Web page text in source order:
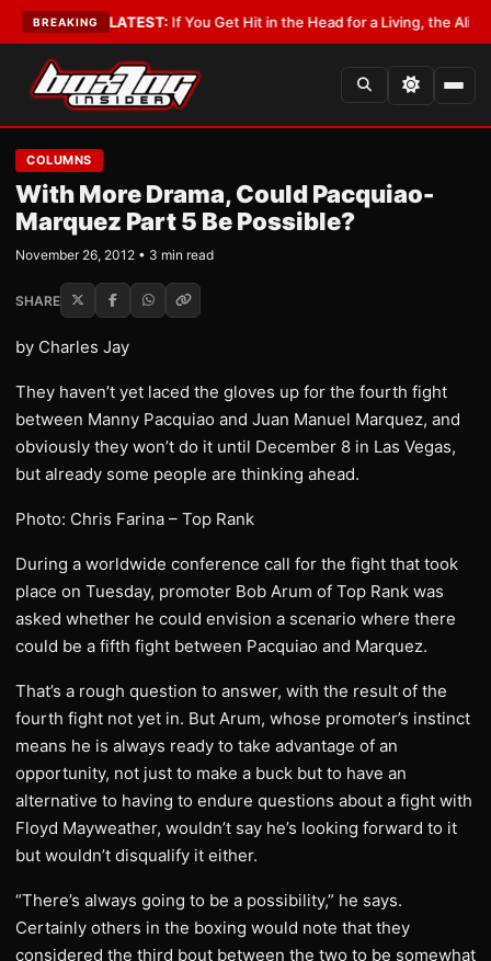
BREAKING
•LATEST:If You Get Hit in the Head for a Living, the Ali Act
COLUMNS
With More Drama, Could Pacquiao-
Marquez Part 5 Be Possible?
November 26, 2012 • 3 min read
SHARE
by Charles Jay
They haven’t yet laced the gloves up for the fourth fight
between Manny Pacquiao and Juan Manuel Marquez, and
obviously they won’t do it until December 8 in Las Vegas,
but already some people are thinking ahead.
Photo: Chris Farina – Top Rank
During a worldwide conference call for the fight that took
place on Tuesday, promoter Bob Arum of Top Rank was
asked whether he could envision a scenario where there
could be a fifth fight between Pacquiao and Marquez.
That’s a rough question to answer, with the result of the
fourth fight not yet in. But Arum, whose promoter’s instinct
means he is always ready to take advantage of an
opportunity, not just to make a buck but to have an
alternative to having to endure questions about a fight with
Floyd Mayweather, wouldn’t say he’s looking forward to it
but wouldn’t disqualify it either.
“There’s always going to be a possibility,” he says.
Certainly others in the boxing would note that they
considered the third bout between the two to be somewhat